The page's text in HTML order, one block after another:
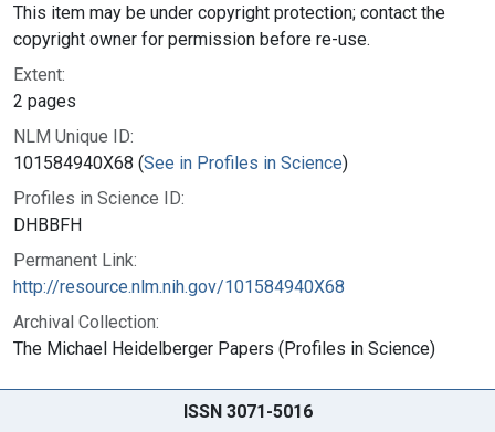
This item may be under copyright protection; contact the
copyright owner for permission before re-use.
Extent:
2 pages
NLM Unique ID:
101584940X68 (See in Profiles in Science)
Profiles in Science ID:
DHBBFH
Permanent Link:
http://resource.nlm.nih.gov/101584940X68
Archival Collection:
The Michael Heidelberger Papers (Profiles in Science)
ISSN 3071-5016